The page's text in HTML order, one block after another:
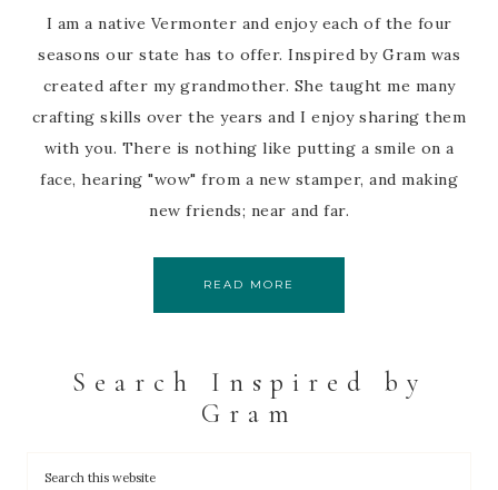
I am a native Vermonter and enjoy each of the four
seasons our state has to offer. Inspired by Gram was
created after my grandmother. She taught me many
crafting skills over the years and I enjoy sharing them
with you. There is nothing like putting a smile on a
face, hearing "wow" from a new stamper, and making
new friends; near and far.
READ MORE
Search Inspired by
Gram